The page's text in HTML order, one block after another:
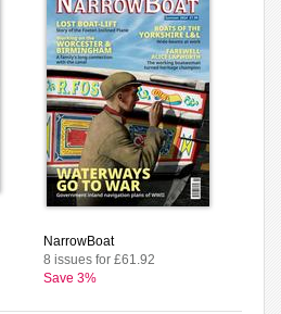
NarrowBoat
8 issues for £61.92
Save 3%